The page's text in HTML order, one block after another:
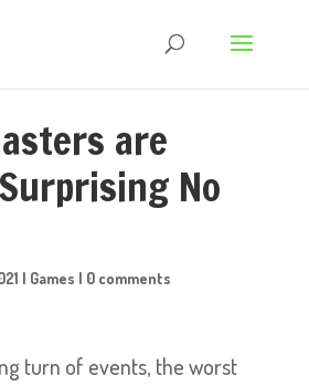
are
No
| Games | 0 comments
turn of events, the worst